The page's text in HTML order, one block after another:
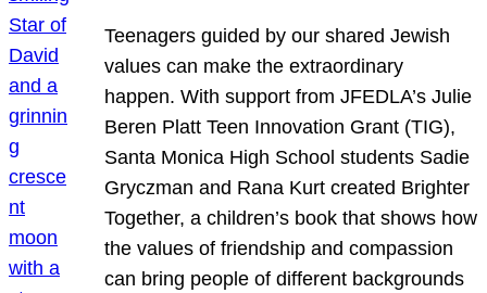
Teenagers guided by our shared Jewish
values can make the extraordinary
happen. With support from JFEDLA’s Julie
Beren Platt Teen Innovation Grant (TIG),
Santa Monica High School students Sadie
Gryczman and Rana Kurt created Brighter
Together, a children’s book that shows how
the values of friendship and compassion
can bring people of different backgrounds